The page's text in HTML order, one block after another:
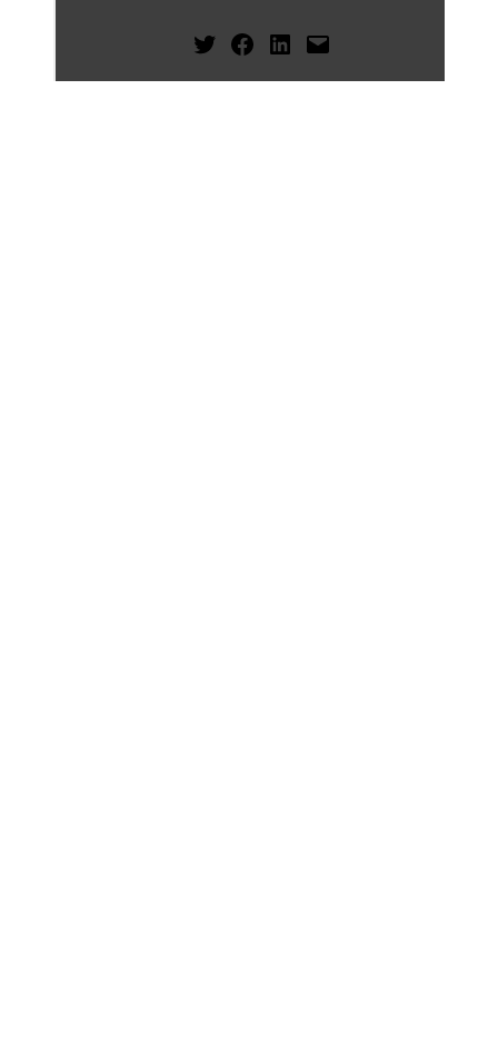
Twitter Facebook
LinkedIn